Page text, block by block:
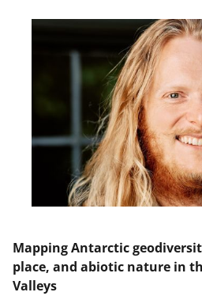
Mapping Antarctic
place, and abiotic nature in
Valleys